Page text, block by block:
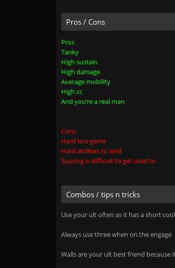
Pros / Cons
Pros
Tanky
High sustain
High damage
Average mobility
High cc
And you’re a real man
Cons
Hard late game
Hard abilities to land
Spacing is difficult to get used to
Combos / tips n tricks
Use your ult often as it has a short
Always use three when on the engage
Walls are your ult best friend